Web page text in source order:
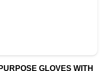
GLOVES WITH